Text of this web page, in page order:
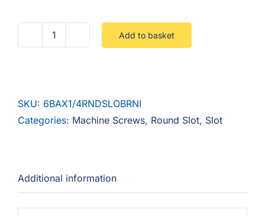
Round
Add to basket
SKU: 6BAX1/4RNDSLOBRNI
Categories: Machine Screws, Round Slot, Slot
Additional information